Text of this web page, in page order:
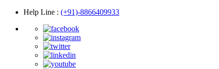
Help Line : (+91)-8866409933